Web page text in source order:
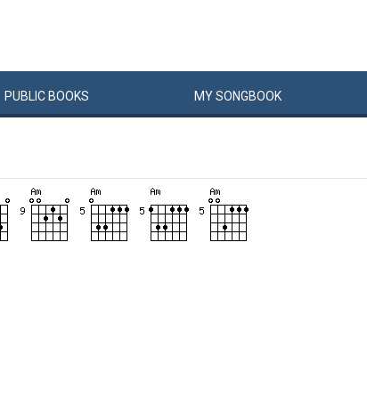
PUBLIC BOOKS MYSONGBOOK